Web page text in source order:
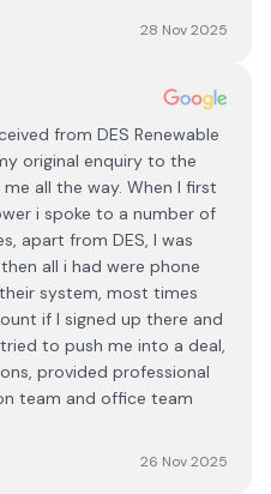
28 Nov 2025
from DES Renewable
original enquiry to the
all the way. When I first
i spoke to a number of
apart from DES, I was
all i had were phone
system, most times
if I signed up there and
to push me into a deal,
provided professional
team and office team
26 Nov 2025